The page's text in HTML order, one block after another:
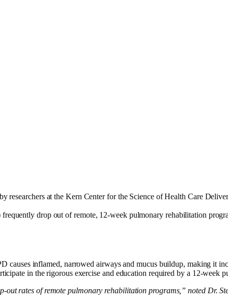
researchers at the Kern Center for the Science of Health Care
drop out of remote, 12-week pulmonary rehabilitation
causes inflamed, narrowed airways and mucus buildup, making
in the rigorous exercise and education required by a 12-week
rates of remote pulmonary rehabilitation programs,” noted Dr.